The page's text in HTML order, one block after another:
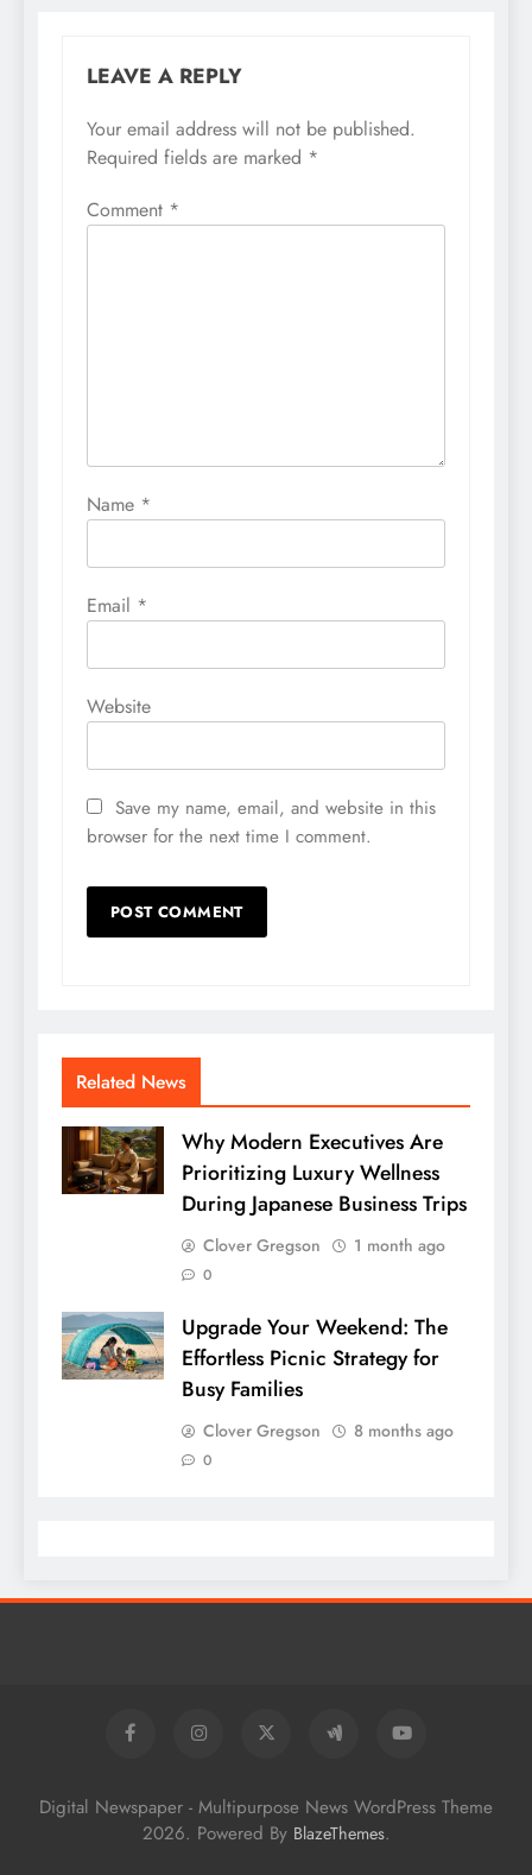
LEAVE A REPLY
Your email address will not be published.
Required fields are marked *
Comment *
Name *
Email *
Website
Save my name, email, and website in this
browser for the next time I comment.
Related News
Why Modern Executives Are
Prioritizing Luxury Wellness
During Japanese Business Trips
Clover Gregson 1 month ago
0
Upgrade Your Weekend: The
Effortless Picnic Strategy for
Busy Families
Clover Gregson 8 months ago
0
Digital Newspaper - Multipurpose News WordPress Theme
2026. Powered By BlazeThemes.